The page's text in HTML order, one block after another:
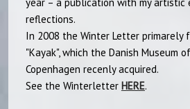
reflections.
In 2008 the Winter Letter primarely
"Kayak", which the Danish Museum
Copenhagen recenly acquired.
See the Winterletter HERE.